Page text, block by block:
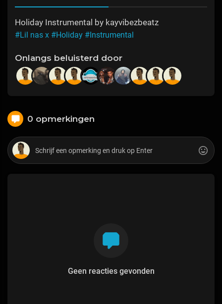
Holiday Instrumental by kayvibezbeatz
#Lil nas x #Holiday #Instrumental
Onlangs beluisterd door
0 opmerkingen
Geen reacties gevonden